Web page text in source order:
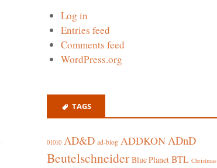
Log in
Entries feed
Comments feed
WordPress.org
TAGS
01010 AD&D ad-blog ADDKONADnD
Beutelschneider Blue Planet BTL Christmas